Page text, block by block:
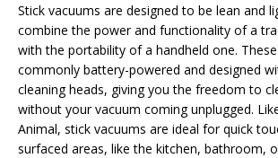
Stick vacuums are designed to be lean and
combine the power and functionality of a
with the portability of a handheld one.
commonly battery-powered and designed
cleaning heads, giving you the freedom to
without your vacuum coming unplugged.
Animal, stick vacuums are ideal for quick
surfaced areas, like the kitchen, bathroom,